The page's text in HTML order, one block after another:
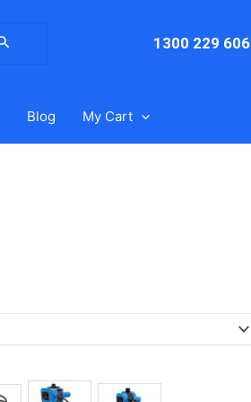
1300 229 606
Blog My Cart